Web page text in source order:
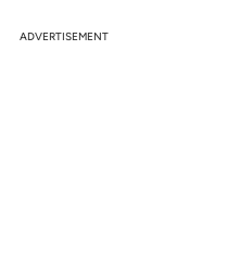
ADVERTISEMENT